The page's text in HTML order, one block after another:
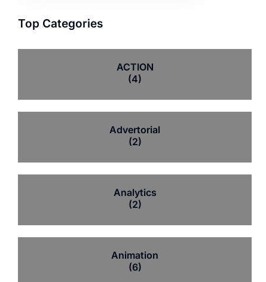
Top Categories
ACTION
(4)
Advertorial
(2)
Analytics
(2)
Animation
(6)